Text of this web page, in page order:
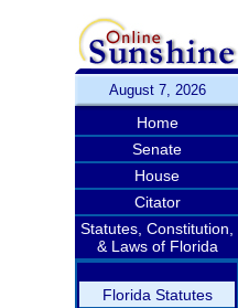
August 7, 2026
Home
Senate
House
Citator
Statutes, Constitution,
& Laws of Florida
Florida Statutes